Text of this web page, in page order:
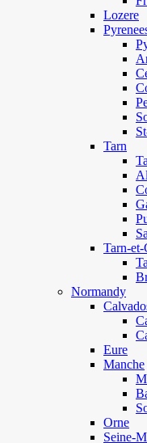
Lozere
Tarn
Tarn-et-
Normandy
Eure
Manche
Orne
Seine-